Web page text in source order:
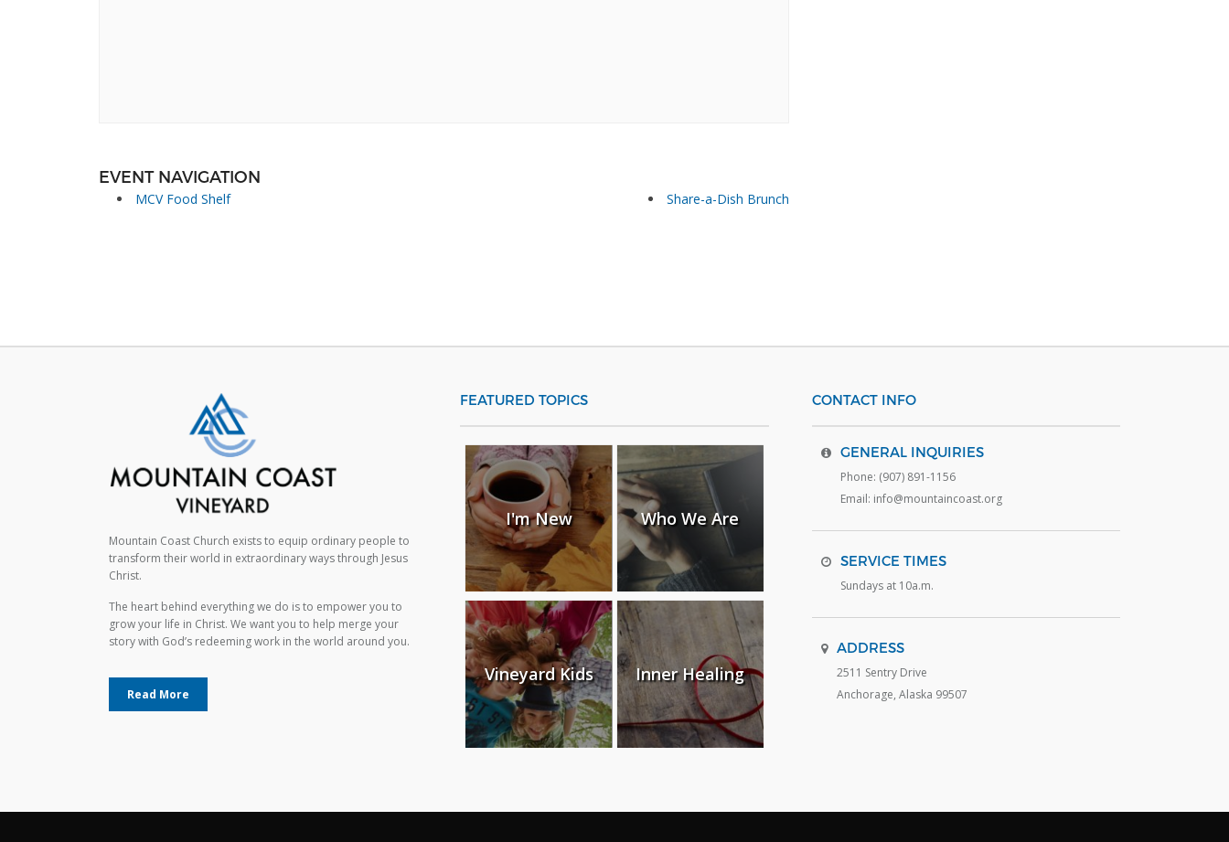
EVENT NAVIGATION
MCV Food Shelf Share-a-Dish Brunch
Mountain Coast Church exists to equip ordinary people to
transform their world in extraordinary ways through Jesus
Christ.
The heart behind everything we do is to empower you to
grow your life in Christ. We want you to help merge your
story with God’s redeeming work in the world around you.
Read More
FEATURED TOPICS
I'm New Who We Are
Vineyard Kids Inner Healing
CONTACT INFO
GENERAL INQUIRIES
Phone: (907) 891-1156
Email: info@mountaincoast.org
SERVICE TIMES
Sundays at 10a.m.
ADDRESS
2511 Sentry Drive
Anchorage, Alaska 99507